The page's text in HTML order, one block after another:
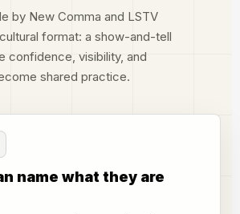
by New Comma and LSTV
format: a show-and-tell
confidence, visibility, and
shared practice.
name what they are